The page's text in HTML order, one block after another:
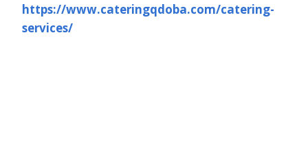
https://www.cateringqdoba.com/catering-
services/